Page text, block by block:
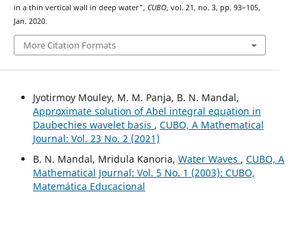
in a thin vertical wall in deep water”, CUBO, vol. 21, no. 3, pp. 93–105,
Jan. 2020.
More Citation Formats
Jyotirmoy Mouley, M. M. Panja, B. N. Mandal,
Approximate solution of Abel integral equation in
Daubechies wavelet basis , CUBO, A Mathematical
Journal: Vol. 23 No. 2 (2021)
B. N. Mandal, Mridula Kanoria, Water Waves , CUBO, A
Mathematical Journal: Vol. 5 No. 1 (2003): CUBO,
Matemática Educacional